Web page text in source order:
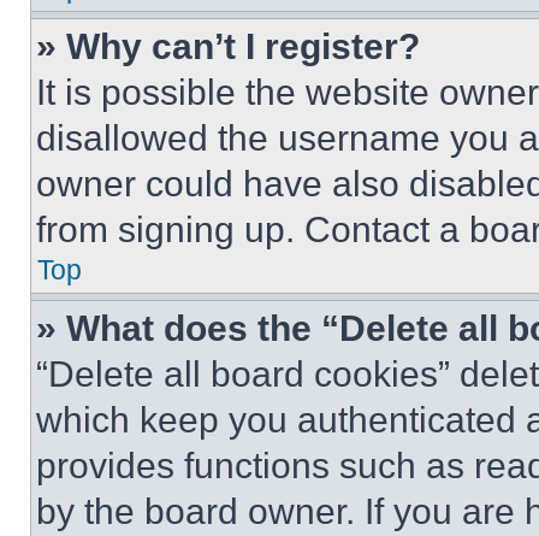
» Why can’t I register?
It is possible the website
disallowed the username you
owner could have also
from signing up. Contact a
Top
» What does the “Delete all
“Delete all board cookies”
which keep you authenticated
provides functions such as
by the board owner. If you are